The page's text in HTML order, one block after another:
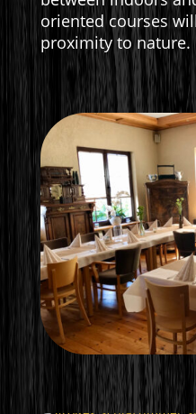
oriented courses
proximity to nature.